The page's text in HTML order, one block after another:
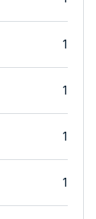
1
1
1
1